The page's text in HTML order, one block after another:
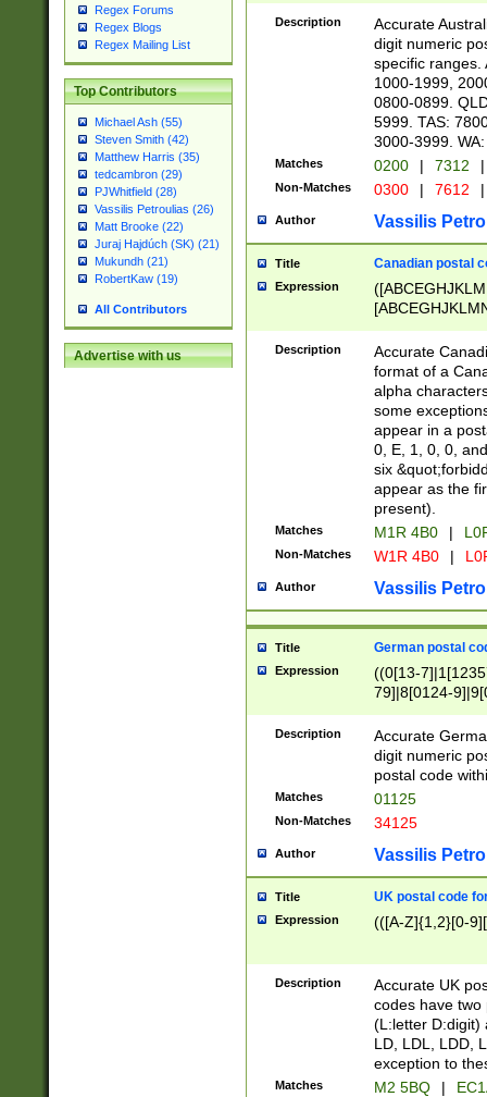
Regex Forums
Regex Blogs
Regex Mailing List
Top Contributors
Michael Ash (55)
Steven Smith (42)
Matthew Harris (35)
tedcambron (29)
PJWhitfield (28)
Vassilis Petroulias (26)
Matt Brooke (22)
Juraj Hajdúch (SK) (21)
Mukundh (21)
RobertKaw (19)
All Contributors
Advertise with us
Description
Accurate
digit numeric
specific ranges.
1000-1999,
0800-0899.
5999. TAS:
3000-3999.
Matches 0200 | 7312 |
Non-Matches 0300 | 7612 |
Author Vassilis
Title Canadian postal
Expression
Description
Accurate
format of a
alpha
some
appear in a
0, E, 1, 0, 0,
six
appear as the
present).
Matches M1R 4B0 |
Non-Matches W1R 4B0 |
Author Vassilis
Title German postal
Expression
((0[13-
79]|8[0124-
9]|11[5-
Description
Accurate
digit numeric
postal code
Matches 01125
Non-Matches 34125
Author Vassilis
Title UK postal code
Expression (([A-Z]{1,2}[0-
Description
Accurate UK
codes have two
(L:letter D:digit)
LD, LDL, LDD,
exception to
Matches M2 5BQ |